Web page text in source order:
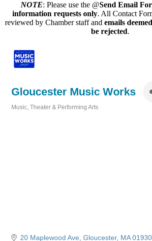
NOTE: Please use the @Send Email
information requests only. All Contact
reviewed by Chamber staff and emails
be rejected.
Gloucester Music Works
Music, Theater & Performing Arts
20 Maplewood Ave Gloucester MA 01930